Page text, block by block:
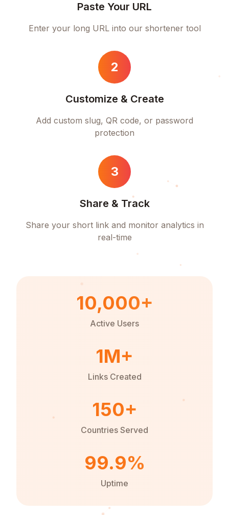
Paste Your URL
Enter your long URL into our shortener tool
2
Customize & Create
Add custom slug, QR code, or password
protection
3
Share & Track
Share your short link and monitor analytics in
real-time
10,000+
Active Users
1M+
Links Created
150+
Countries Served
99.9%
Uptime